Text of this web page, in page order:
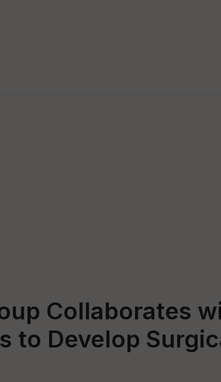
Collaborates
to Develop